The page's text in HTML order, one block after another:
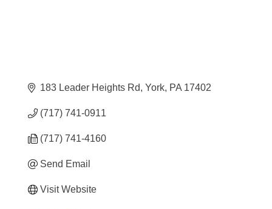
183 Leader Heights Rd York PA 17402
(717) 741-0911
(717) 741-4160
Send Email
Visit Website